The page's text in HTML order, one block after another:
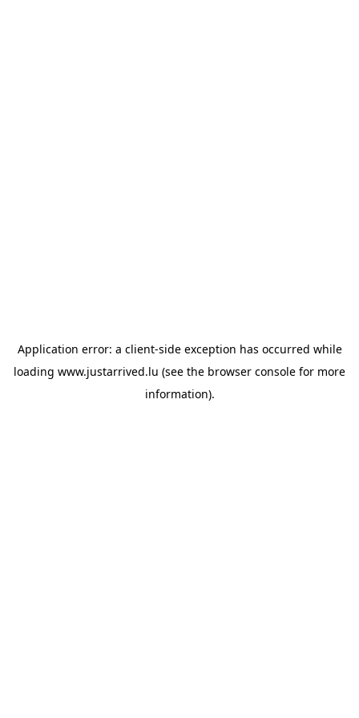
Application error: a client-side exception has occurred while
loading www.justarrived.lu (see the browser console for more
information).